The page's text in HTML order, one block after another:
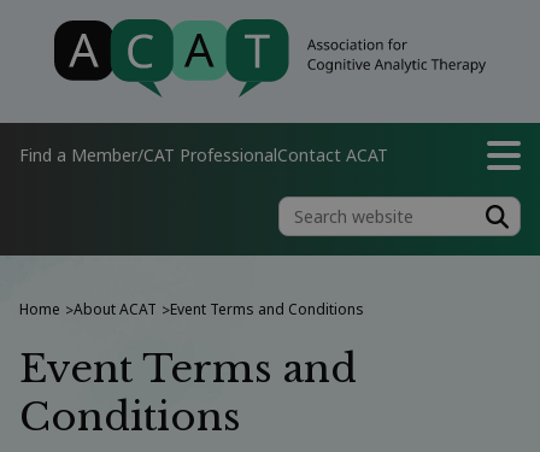
Find a Member/CAT ProfessionalContact ACAT
Home >About ACAT >Event Terms and Conditions
Event Terms and
Conditions